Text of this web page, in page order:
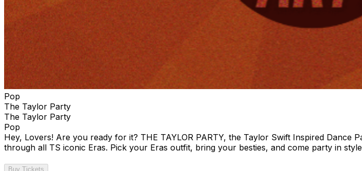
Pop
The Taylor Party
The Taylor Party
Pop
Hey, Lovers! Are you ready for it? THE TAYLOR PARTY, the Taylor Swift Inspired Dance
through all TS iconic Eras. Pick your Eras outfit, bring your besties, and come party in
Buy Tickets